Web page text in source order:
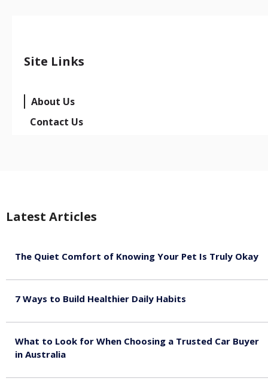
Site Links
About Us
Contact Us
Latest Articles
The Quiet Comfort of Knowing Your Pet Is Truly Okay
7 Ways to Build Healthier Daily Habits
What to Look for When Choosing a Trusted Car Buyer
in Australia